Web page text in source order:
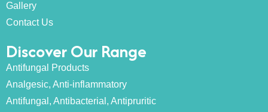
Gallery
Contact Us
Discover Our Range
Antifungal Products
Analgesic, Anti-inflammatory
Antifungal, Antibacterial, Antipruritic